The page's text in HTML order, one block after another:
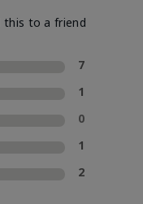
this to a friend
7
1
0
1
2